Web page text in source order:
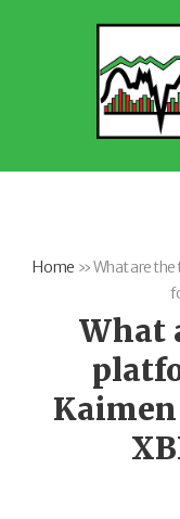
Home »What are
What